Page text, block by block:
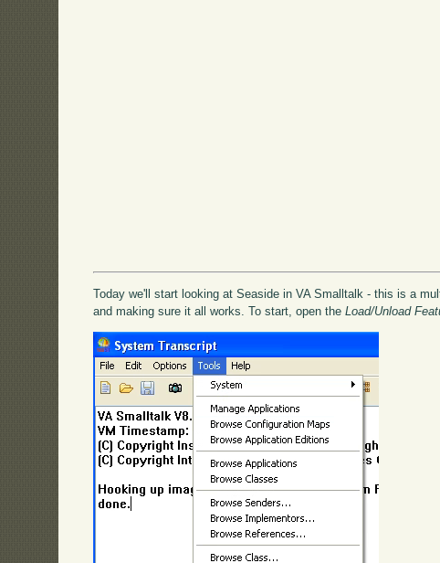
Today we'll start looking at Seaside in VA Smalltalk - this is a
and making sure it all works. To start, open theLoad/Unload